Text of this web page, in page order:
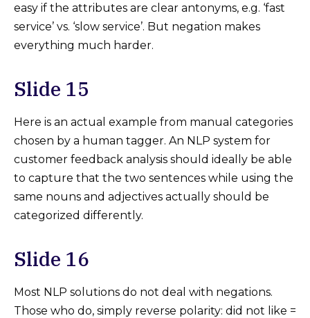
easy if the attributes are clear antonyms, e.g. ‘fast
service’ vs. ‘slow service’. But negation makes
everything much harder.
Slide 15
Here is an actual example from manual categories
chosen by a human tagger. An NLP system for
customer feedback analysis should ideally be able
to capture that the two sentences while using the
same nouns and adjectives actually should be
categorized differently.
Slide 16
Most NLP solutions do not deal with negations.
Those who do, simply reverse polarity: did not like =